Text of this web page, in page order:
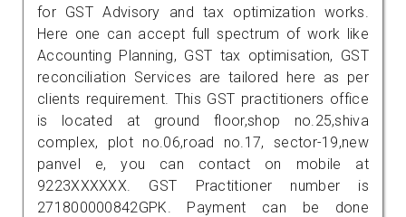
for GST Advisory and tax optimization works.
Here one can accept full spectrum of work like
Accounting Planning, GST tax optimisation, GST
reconciliation Services are tailored here as per
clients requirement. This GST practitioners office
is located at ground floor,shop no.25,shiva
complex, plot no.06,road no.17, sector-19,new
panvel e, you can contact on mobile at
9223XXXXXX. GST Practitioner number is
271800000842GPK. Payment can be done